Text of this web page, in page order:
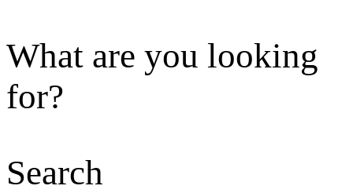
What are you looking
for?
Search